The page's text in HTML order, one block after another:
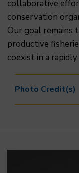
collaborative
conservation
Our goal remains
productive
coexist in a
Photo Credit(s)